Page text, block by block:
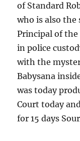
of Standard
who is also
Principal of the
in police
with the
Babysana
was today
Court today
for 15 days